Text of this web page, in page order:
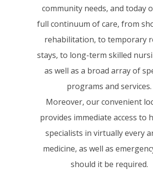
community needs, and today
full continuum of care, from
rehabilitation, to temporary
stays, to long-term skilled
as well as a broad array of
programs and services.
Moreover, our convenient
provides immediate access to
specialists in virtually every
medicine, as well as
should it be required.